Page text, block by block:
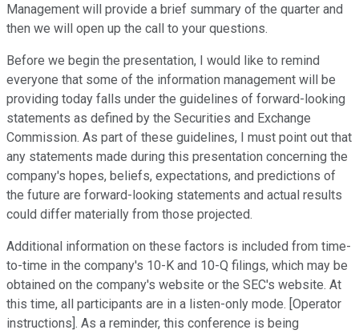
Management will provide a brief summary of the quarter and
then we will open up the call to your questions.
Before we begin the presentation, I would like to remind
everyone that some of the information management will be
providing today falls under the guidelines of forward-looking
statements as defined by the Securities and Exchange
Commission. As part of these guidelines, I must point out that
any statements made during this presentation concerning the
company's hopes, beliefs, expectations, and predictions of
the future are forward-looking statements and actual results
could differ materially from those projected.
Additional information on these factors is included from time-
to-time in the company's 10-K and 10-Q filings, which may be
obtained on the company's website or the SEC's website. At
this time, all participants are in a listen-only mode. [Operator
instructions]. As a reminder, this conference is being